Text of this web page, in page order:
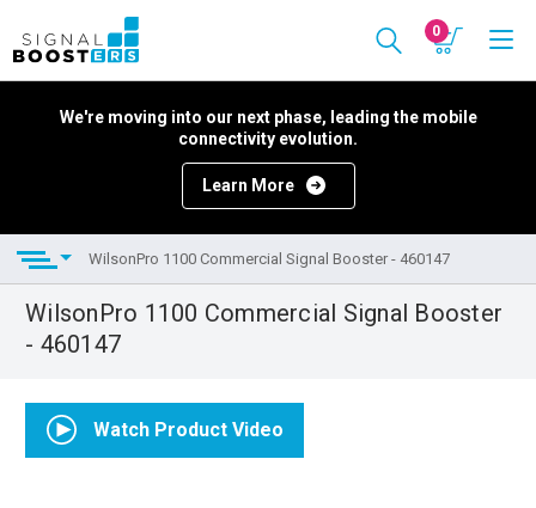
0
We're moving into our next phase, leading the mobile
connectivity evolution.
Learn More
WilsonPro 1100 Commercial Signal Booster - 460147
WilsonPro 1100 Commercial Signal Booster
- 460147
Watch Product Video